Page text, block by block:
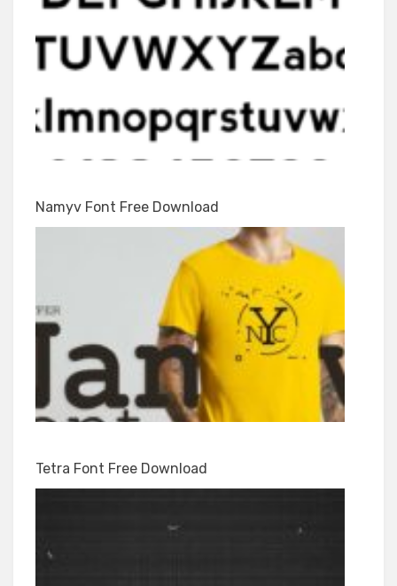
Namyv Font Free Download
Tetra Font Free Download